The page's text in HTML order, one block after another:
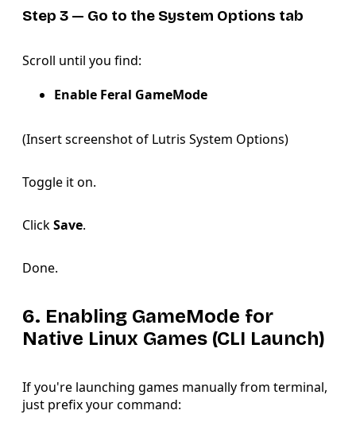
Step 3 — Go to the System Options tab
Scroll until you find:
Enable Feral GameMode
(Insert screenshot of Lutris System Options)
Toggle it on.
ClickSave.
Done.
6. Enabling GameMode for
Native Linux Games (CLI Launch)
If you're launching games manually from terminal,
just prefix your command: